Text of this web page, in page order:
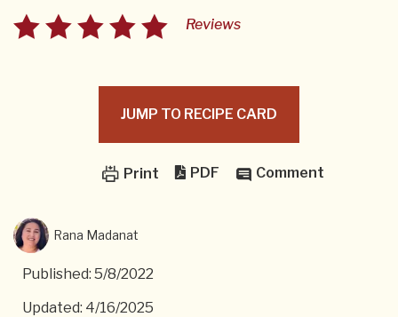
Reviews
JUMP TO RECIPE CARD
Print PDF Comment
Rana Madanat
Published: 5/8/2022
Updated: 4/16/2025